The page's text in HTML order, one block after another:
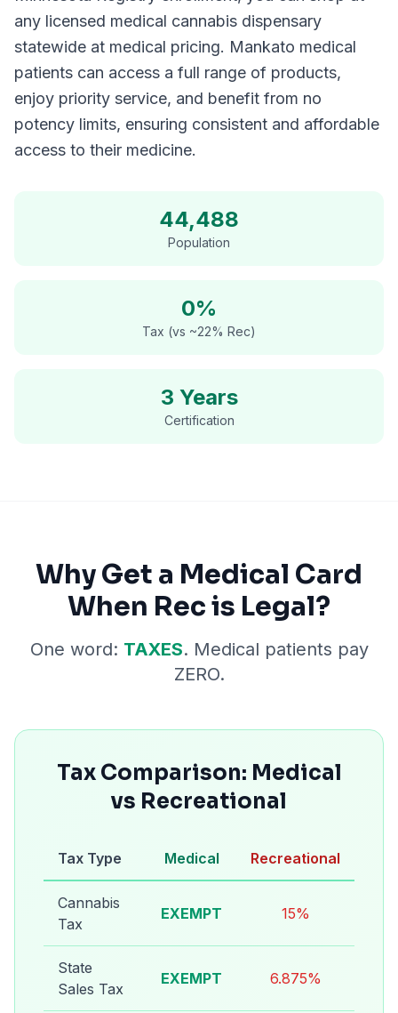
any licensed medical cannabis dispensary
statewide at medical pricing. Mankato medical
patients can access a full range of products,
enjoy priority service, and benefit from no
potency limits, ensuring consistent and affordable
access to their medicine.
44,488
Population
0%
Tax (vs ~22% Rec)
3 Years
Certification
Why Get a Medical Card
When Rec is Legal?
One word: TAXES. Medical patients pay
ZERO.
Tax Comparison: Medical
vs Recreational
Tax Type Medical Recreational
Cannabis
Tax
EXEMPT 15%
State
Sales Tax
EXEMPT 6.875%